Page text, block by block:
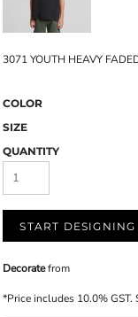
3071 YOUTH HEAVY
COLOR
SIZE
QUANTITY
START DESIGNING
Decoratefrom
*Price includes 10.0%